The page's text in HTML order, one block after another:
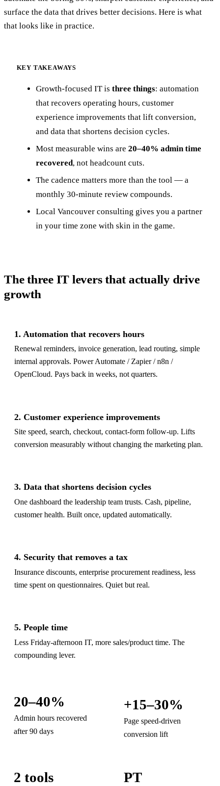
surface the data that drives better decisions. Here is what
that looks like in practice.
KEY TAKEAWAYS
Growth-focused IT is three things: automation
that recovers operating hours, customer
experience improvements that lift conversion,
and data that shortens decision cycles.
Most measurable wins are 20–40% admin time
recovered, not headcount cuts.
The cadence matters more than the tool — a
monthly 30-minute review compounds.
Local Vancouver consulting gives you a partner
in your time zone with skin in the game.
The three IT levers that actually drive
growth
1. Automation that recovers hours
Renewal reminders, invoice generation, lead routing, simple
internal approvals. Power Automate / Zapier / n8n /
OpenCloud. Pays back in weeks, not quarters.
2. Customer experience improvements
Site speed, search, checkout, contact-form follow-up. Lifts
conversion measurably without changing the marketing plan.
3. Data that shortens decision cycles
One dashboard the leadership team trusts. Cash, pipeline,
customer health. Built once, updated automatically.
4. Security that removes a tax
Insurance discounts, enterprise procurement readiness, less
time spent on questionnaires. Quiet but real.
5. People time
Less Friday-afternoon IT, more sales/product time. The
compounding lever.
20–40%
Admin hours recovered
after 90 days
+15–30%
Page speed-driven
conversion lift
2 tools PT